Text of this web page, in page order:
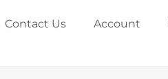
Contact Us Account